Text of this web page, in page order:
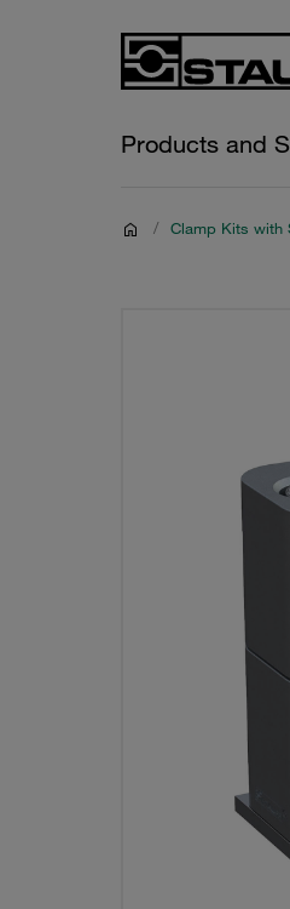
Products and
/ Clamp Kits with